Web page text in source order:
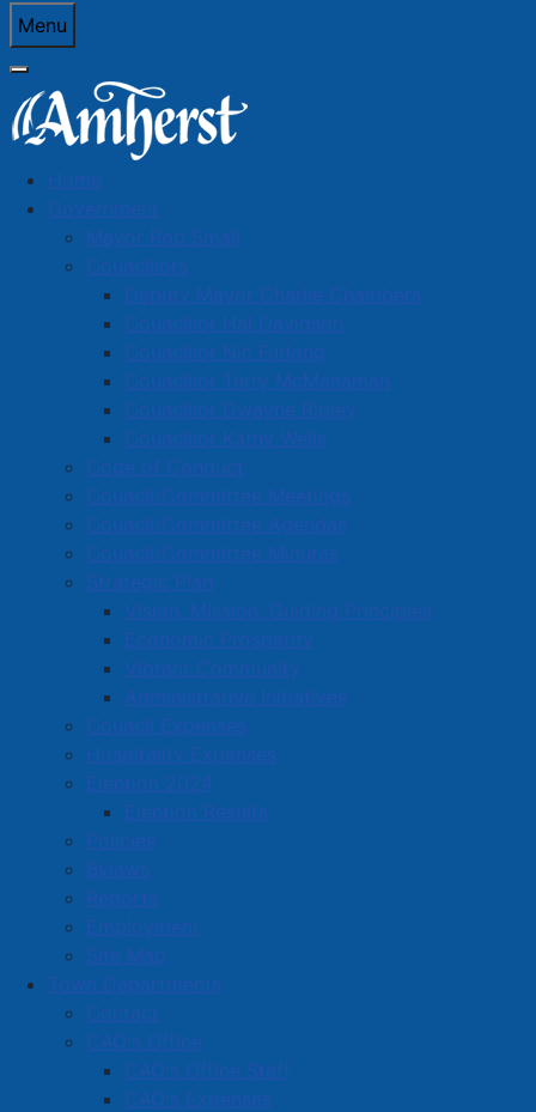
Menu
Home
Government
Mayor Rob Small
Councillors
Deputy Mayor Charlie Chambers
Councillor Hal Davidson
Councillor Nic Furlong
Councillor Terry McManaman
Councillor Dwayne Ripley
Councillor Kathy Wells
Code of Conduct
Council/Committee Meetings
Council/Committee Agendas
Council/Committee Minutes
Strategic Plan
Vision, Mission, Guiding Principles
Economic Prosperity
Vibrant Community
Administrative Initiatives
Council Expenses
Hospitality Expenses
Election 2024
Election Results
Policies
Bylaws
Reports
Employment
Site Map
Town Departments
Contact
CAO's Office
CAO's Office Staff
CAO's Expenses
Amherst Business Park
You are here:Home
Business Directory
Entries with Business Name starting with 'W'
Business Directory
B C E F G H
U
V W X Y
Entries with Business Names
starting with 'W'
W. B. Wells Heritage Foundation
Wag Canine Recreation Centre
Wal-Mart Canada Corp
Waldale Manufacturing Limited
We Like Work Property Services
Wendy's
Weston Bakeries Limited
Woodchuck Construction
Wrench n Rubber Auto